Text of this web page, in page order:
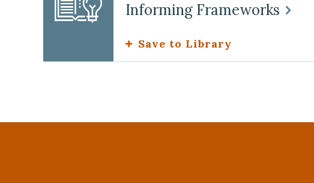
Informing Frameworks
Save to Library